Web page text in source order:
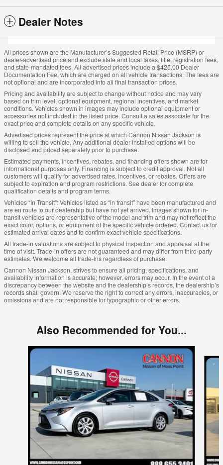
Dealer Notes
All prices shown are the Manufacturer’s Suggested Retail Price (MSRP) or
dealer-advertised price and exclude state and local taxes, title, registration fees,
and state-mandated fees. All advertised prices include a $425.00 Dealer
Documentation Fee, which are charged on all vehicle transactions. The fees are
not optional and are incorporated into all final transaction prices.
Pricing and availability are subject to change without notice and may vary
based on trim level, optional equipment, regional incentives, and market
conditions. Vehicles shown in images may include optional equipment or
accessories not included in the listed price. Consult a sales associate for the
exact price and complete details on any specific vehicle.
Advertised prices represent the price at which Cannon Nissan Jackson is
willing to sell the vehicle. Any additional dealer-installed options will be
disclosed and priced separately prior to purchase.
Estimated payments, incentives, rebates, and financing offers shown are for
informational purposes only. Financing is subject to credit approval. Not all
customers will qualify for advertised rates, incentives, or rebates. Offers are
subject to expiration and program restrictions. See dealer for complete
qualification details and program terms.
Vehicles “In Transit”: Vehicles listed as “in transit” have been manufactured and
are en route to our dealership but have not yet arrived. Images shown for in-
transit vehicles are representative of the model and trim and may not reflect the
exact color, options, or equipment of the specific vehicle ordered. Contact us for
estimated arrival dates and to confirm exact vehicle specifications.
All trade-in valuations are subject to physical inspection and appraisal at the
time of visit. Trade-in offers are not guaranteed and may differ from third-party
estimates. We welcome all trade-ins regardless of purchase.
Cannon Nissan Jackson, strives to ensure all pricing, specifications, and
availability information is accurate; however, errors may occur. In the event of a
discrepancy between the website and the dealership’s records, the dealership’s
records shall govern. We reserve the right to correct any errors, inaccuracies, or
omissions and are not responsible for typographic or other errors.
Also Recommended for You...
Slide 1 of 6